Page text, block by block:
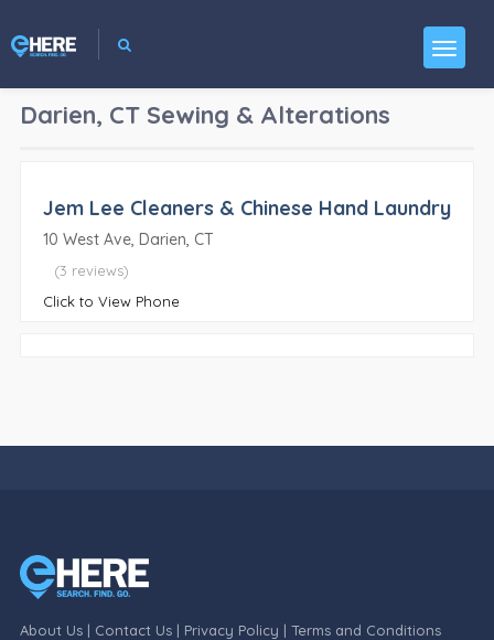
Darien, CT Sewing & Alterations
Jem Lee Cleaners & Chinese Hand Laundry
10 West Ave, Darien, CT
(3 reviews)
Click to View Phone
About Us| Contact Us| Privacy Policy | Terms and Conditions